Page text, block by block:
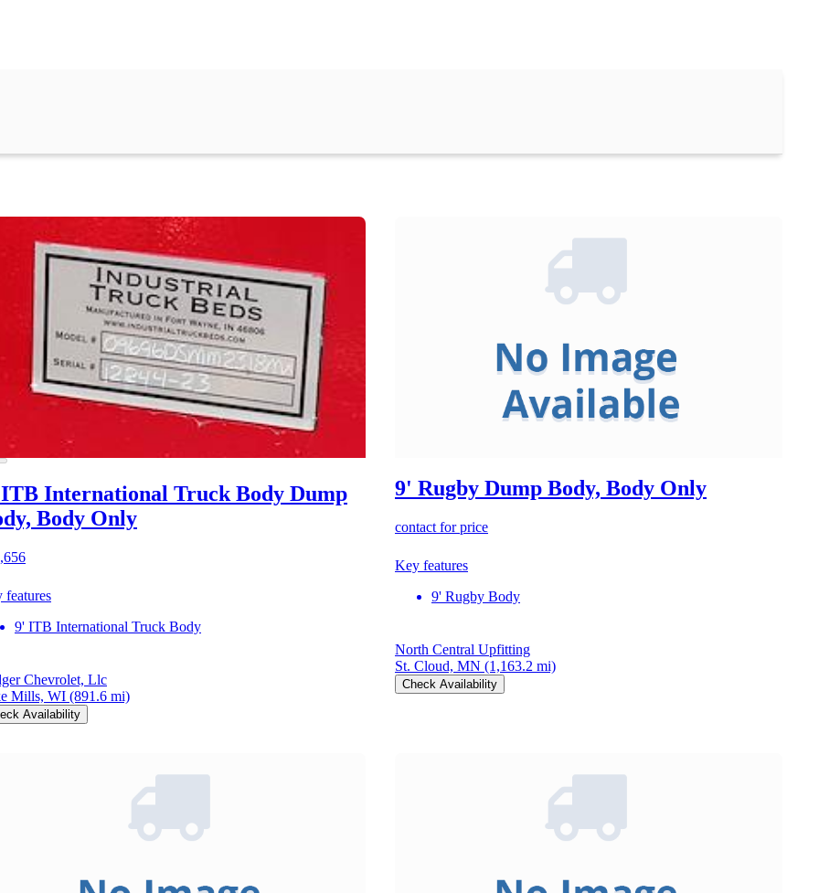
International Truck Body Dump
Body Only
features
9' ITB International Truck Body
Chevrolet, Llc
Mills, WI (891.6 mi)
Availability
9' Rugby Dump Body, Body Only
contact for price
Key features
9' Rugby Body
North Central Upfitting
St. Cloud, MN (1,163.2 mi)
Check Availability